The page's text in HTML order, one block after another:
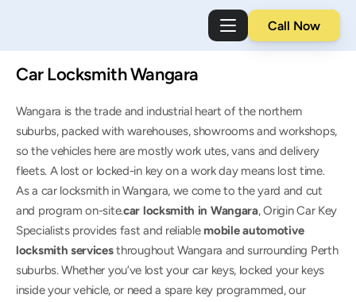
Call Now
Car Locksmith Wangara
Wangara is the trade and industrial heart of the northern
suburbs, packed with warehouses, showrooms and workshops,
so the vehicles here are mostly work utes, vans and delivery
fleets. A lost or locked-in key on a work day means lost time.
As a car locksmith in Wangara, we come to the yard and cut
and program on-site.car locksmith in Wangara, Origin Car Key
Specialists provides fast and reliable mobile automotive
locksmith services throughout Wangara and surrounding Perth
suburbs. Whether you’ve lost your car keys, locked your keys
inside your vehicle, or need a spare key programmed, our